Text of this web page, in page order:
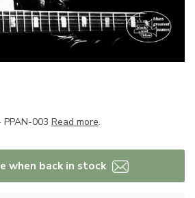
003 Read more.
when back in stock